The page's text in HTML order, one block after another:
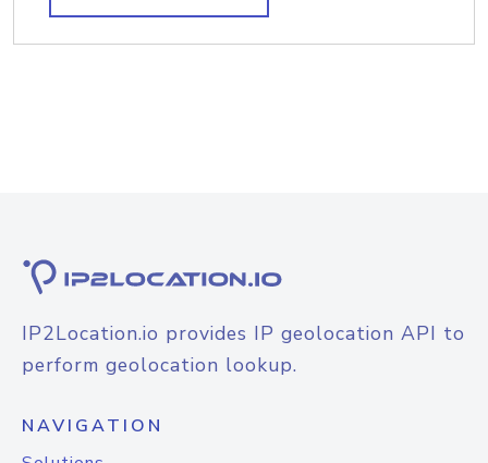
IP2Location.io provides IP geolocation API to
perform geolocation lookup.
NAVIGATION